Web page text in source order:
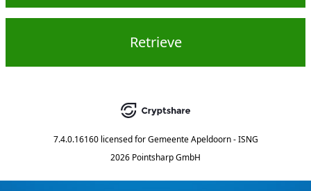
Retrieve
7.4.0.16160 licensed for Gemeente Apeldoorn - ISNG
2026 Pointsharp GmbH